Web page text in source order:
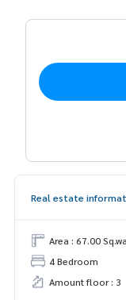
Real estate
Area : 67.00
4 Bedroom
Amount floor : 3